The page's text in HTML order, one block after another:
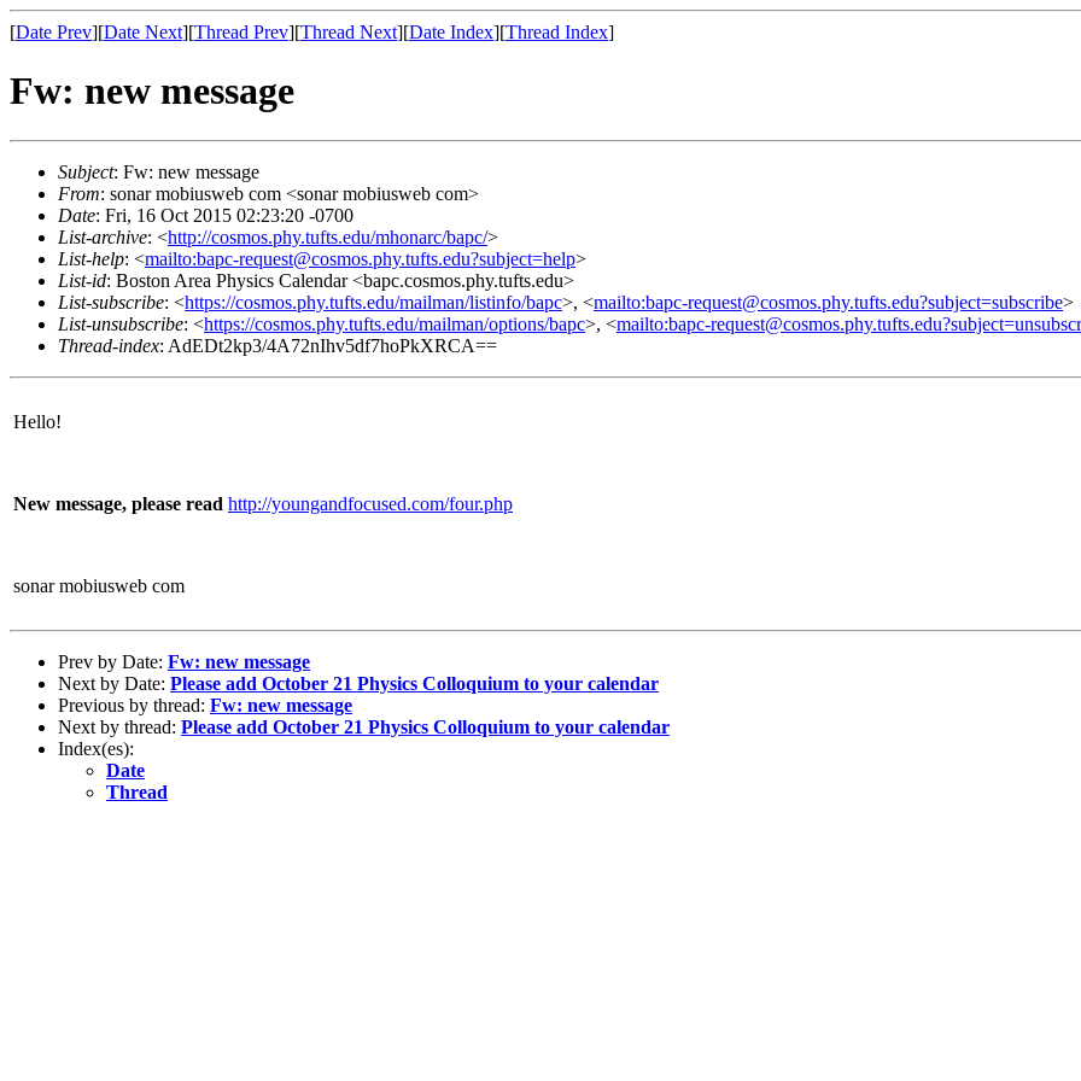
[Date Prev][Date Next][Thread Prev][Thread Next][Date Index][Thread Index]
Fw: new message
Subject: Fw: new message
From: sonar mobiusweb com <sonar mobiusweb com>
Date: Fri, 16 Oct 2015 02:23:20 -0700
List-archive: <http://cosmos.phy.tufts.edu/mhonarc/bapc/>
List-help: <mailto:bapc-request@cosmos.phy.tufts.edu?subject=help>
List-id: Boston Area Physics Calendar <bapc.cosmos.phy.tufts.edu>
List-subscribe: <https://cosmos.phy.tufts.edu/mailman/listinfo/bapc>, <mailto:bapc-request@cosmos.phy.tufts.edu?subject=subscribe>
List-unsubscribe: <https://cosmos.phy.tufts.edu/mailman/options/bapc>, <mailto:bapc-
Thread-index: AdEDt2kp3/4A72nIhv5df7hoPkXRCA==
Hello!
New message, please read http://youngandfocused.com/four.php
sonar mobiusweb com
Prev by Date: Fw: new message
Next by Date: Please add October 21 Physics Colloquium to your calendar
Previous by thread: Fw: new message
Next by thread: Please add October 21 Physics Colloquium to your calendar
Index(es):
Date
Thread